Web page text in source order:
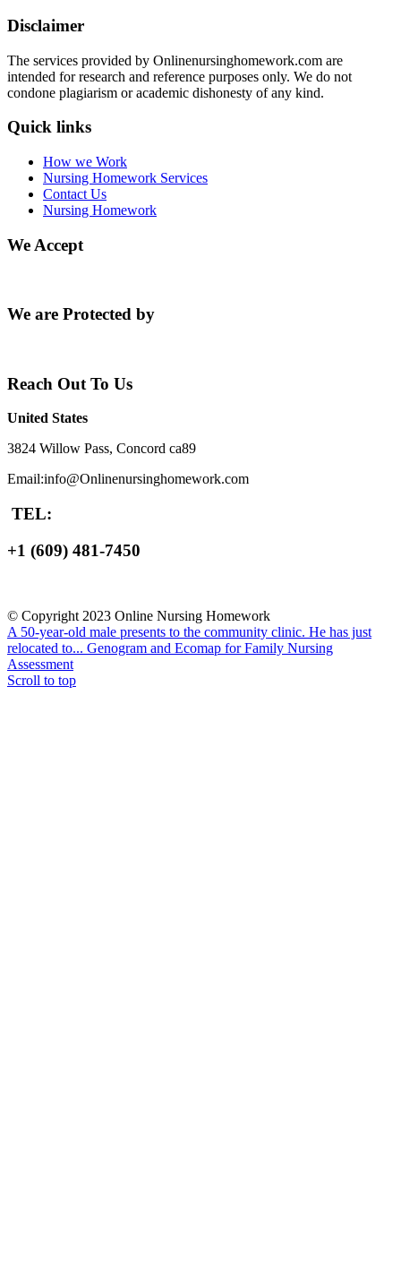
Disclaimer
The services provided by Onlinenursinghomework.com are
intended for research and reference purposes only. We do not
condone plagiarism or academic dishonesty of any kind.
Quick links
How we Work
Nursing Homework Services
Contact Us
Nursing Homework
We Accept
We are Protected by
Reach Out To Us
United States
3824 Willow Pass, Concord ca89
Email:info@Onlinenursinghomework.com
TEL:
+1 (609) 481-7450
© Copyright 2023 Online Nursing Homework
A 50-year-old male presents to the community clinic. He has just
relocated to... Genogram and Ecomap for Family Nursing
Assessment
Scroll to top